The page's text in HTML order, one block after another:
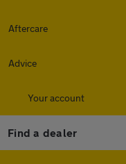
Aftercare
Advice
Your account
Find a dealer